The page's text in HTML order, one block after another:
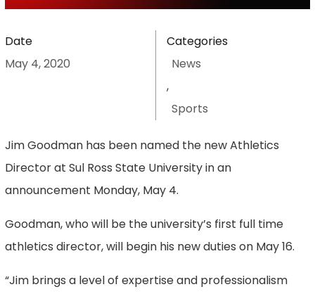
Date
May 4, 2020
Categories
News
,
Sports
Jim Goodman has been named the new Athletics
Director at Sul Ross State University in an
announcement Monday, May 4.
Goodman, who will be the university’s first full time
athletics director, will begin his new duties on May 16.
“Jim brings a level of expertise and professionalism